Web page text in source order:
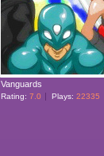
Vanguards
Rating: 7.0 Plays: 22335